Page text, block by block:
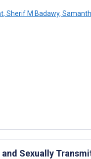
, Sherif M Badawy,
Sexually